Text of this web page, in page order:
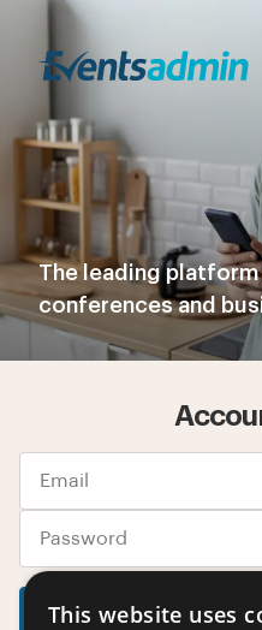
The leading
conferences and
This website uses